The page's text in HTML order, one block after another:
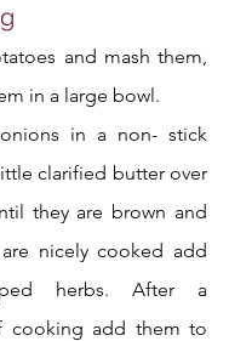
and mash them,
in a large bowl.
in a non- stick
clarified butter over
they are brown and
nicely cooked add
herbs. After a
cooking add them to